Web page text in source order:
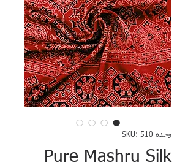
وحدة SKU: 510
Pure Mashru Silk